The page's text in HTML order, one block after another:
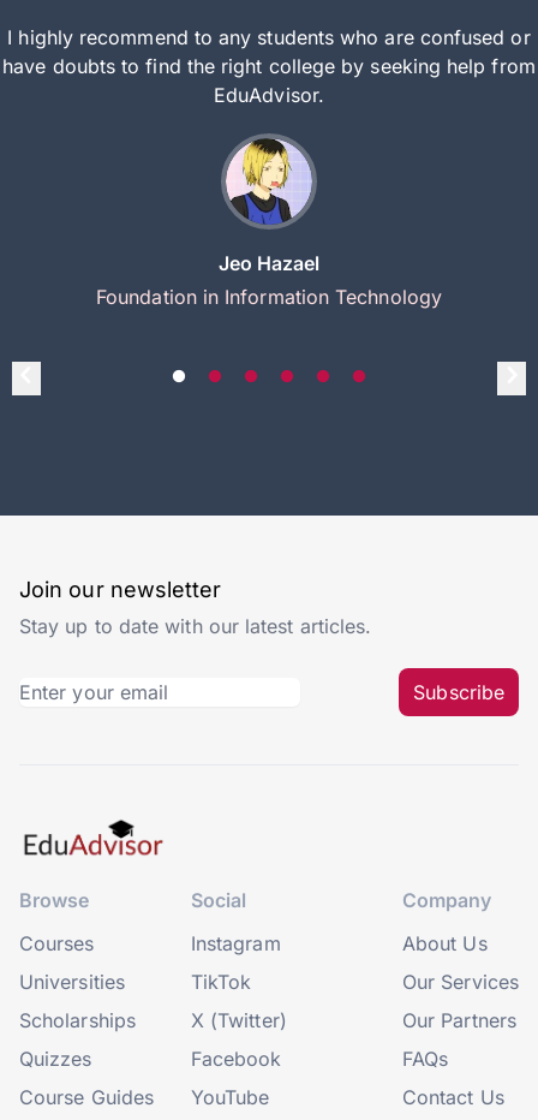
I highly recommend to any students who are confused or
have doubts to find the right college by seeking help from
EduAdvisor.
Jeo Hazael
Foundation in Information Technology
Join our newsletter
Stay up to date with our latest articles.
Subscribe
Browse
Courses
Universities
Scholarships
Quizzes
Course Guides
Social
Instagram
TikTok
X (Twitter)
Facebook
YouTube
Company
About Us
Our Services
Our Partners
FAQs
Contact Us